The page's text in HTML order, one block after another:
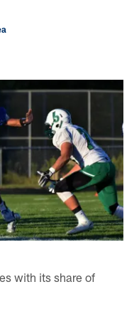
with its share of